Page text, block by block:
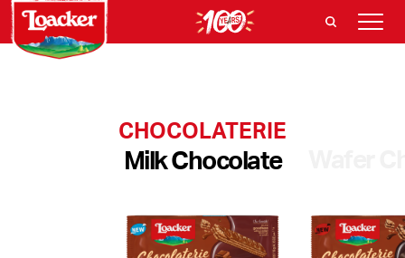
CHOCOLATERIE
Milk Chocolate